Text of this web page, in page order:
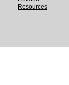
Resources